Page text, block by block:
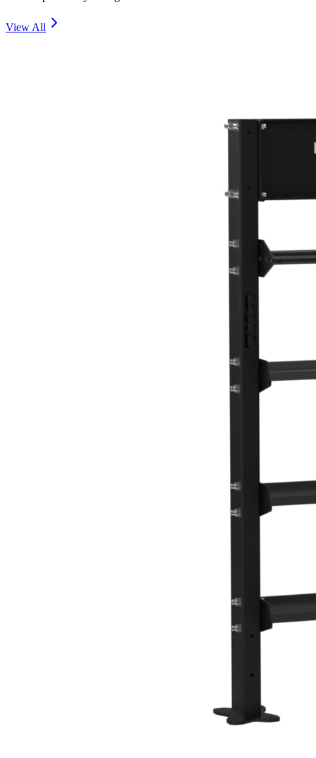
View All